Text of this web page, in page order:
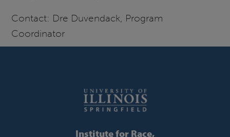
Contact: Dre Duvendack, Program
Coordinator
Institute for Race,